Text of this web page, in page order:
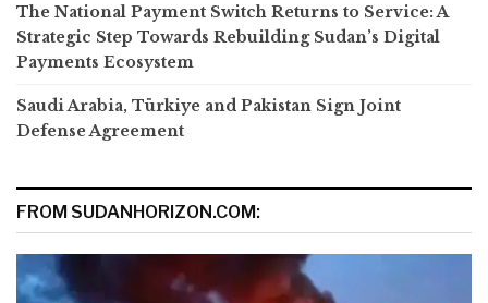
The National Payment Switch Returns to Service: A
Strategic Step Towards Rebuilding Sudan’s Digital
Payments Ecosystem
Saudi Arabia, Türkiye and Pakistan Sign Joint
Defense Agreement
FROM SUDANHORIZON.COM: